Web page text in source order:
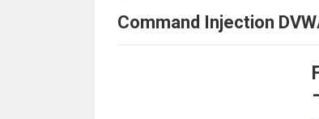
Command Injection